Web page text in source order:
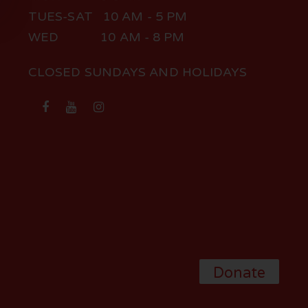
TUES-SAT 10 AM - 5 PM
WED 10 AM - 8 PM
CLOSED SUNDAYS AND HOLIDAYS
Donate